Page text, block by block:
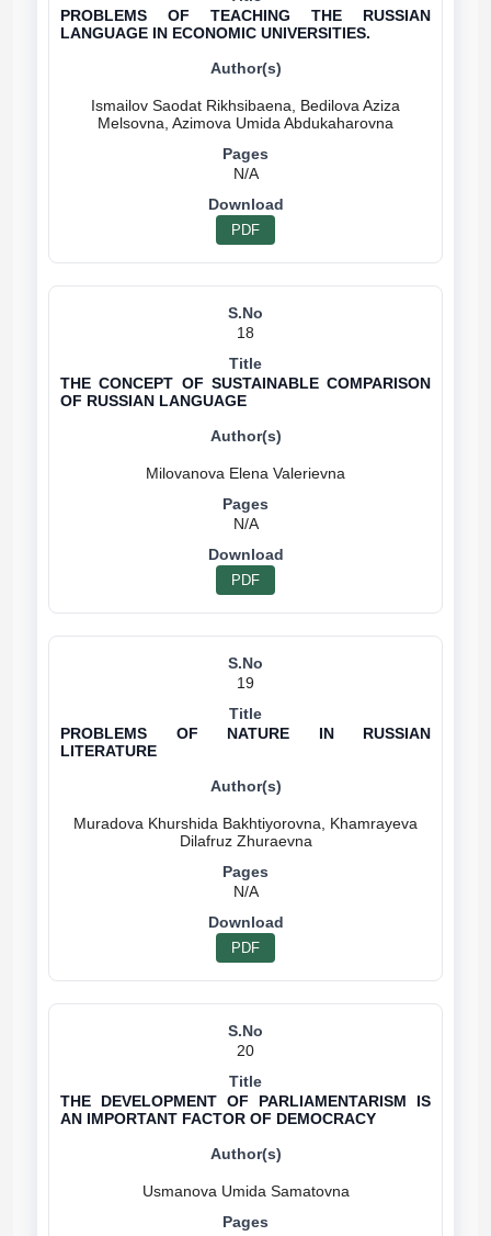
PROBLEMS OF TEACHING THE RUSSIAN
LANGUAGE IN ECONOMIC UNIVERSITIES.
Ismailov Saodat Rikhsibaena, Bedilova Aziza
N/A
PDF
18
THE CONCEPT OF SUSTAINABLE COMPARISON
OF RUSSIAN LANGUAGE
N/A
PDF
19
PROBLEMS OF NATURE IN RUSSIAN
LITERATURE
Muradova Khurshida Bakhtiyorovna, Khamrayeva
N/A
PDF
20
THE DEVELOPMENT OF PARLIAMENTARISM IS
AN IMPORTANT FACTOR OF DEMOCRACY